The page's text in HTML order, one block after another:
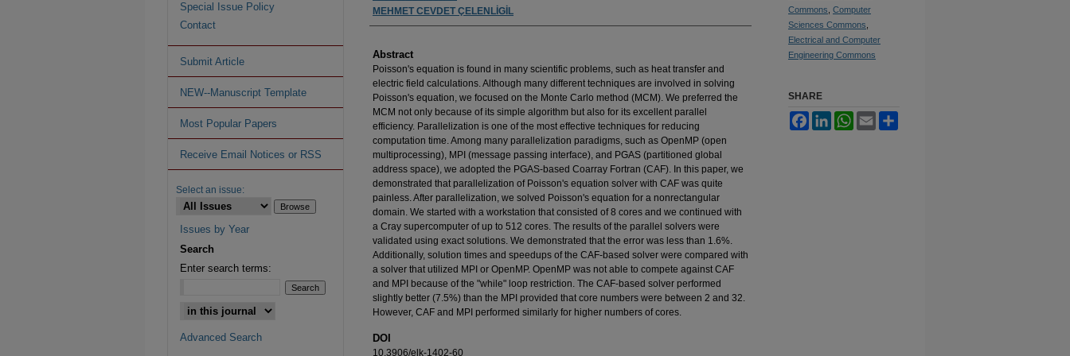
MEHMET CEVDET ÇELENLİGİL
Abstract
Poisson's equation is found in many scientific problems, such as heat transfer and
electric field calculations. Although many different techniques are involved in solving
Poisson's equation, we focused on the Monte Carlo method (MCM). We preferred the
MCM not only because of its simple algorithm but also for its excellent parallel
efficiency. Parallelization is one of the most effective techniques for reducing
computation time. Among many parallelization paradigms, such as OpenMP (open
multiprocessing), MPI (message passing interface), and PGAS (partitioned global
address space), we adopted the PGAS-based Coarray Fortran (CAF). In this paper, we
demonstrated that parallelization of Poisson's equation solver with CAF was quite
painless. After parallelization, we solved Poisson's equation for a nonrectangular
domain. We started with a workstation that consisted of 8 cores and we continued with
a Cray supercomputer of up to 512 cores. The results of the parallel solvers were
validated using exact solutions. We demonstrated that the error was less than 1.6%.
Additionally, solution times and speedups of the CAF-based solver were compared with
a solver that utilized MPI or OpenMP. OpenMP was not able to compete against CAF
and MPI because of the "while" loop restriction. The CAF-based solver performed
slightly better (7.5%) than the MPI provided that core numbers were between 2 and 32.
However, CAF and MPI performed similarly for higher numbers of cores.
DOI
10.3906/elk-1402-60
Commons Computer
Sciences Commons
Electrical and Computer
Engineering Commons
SHARE
FacebookLinkedInWhatsApp
Email
Special Issue Policy
Contact
Submit Article
NEW--Manuscript Template
Most Popular Papers
Receive Email Notices or RSS
Select an issue:
Issues by Year
Search
Enter search terms:
Advanced Search